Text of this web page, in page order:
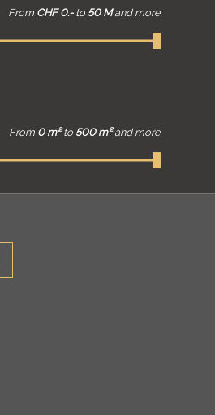
From CHF 0.- to 50 M and more
From 0 m² to 500 m² and more